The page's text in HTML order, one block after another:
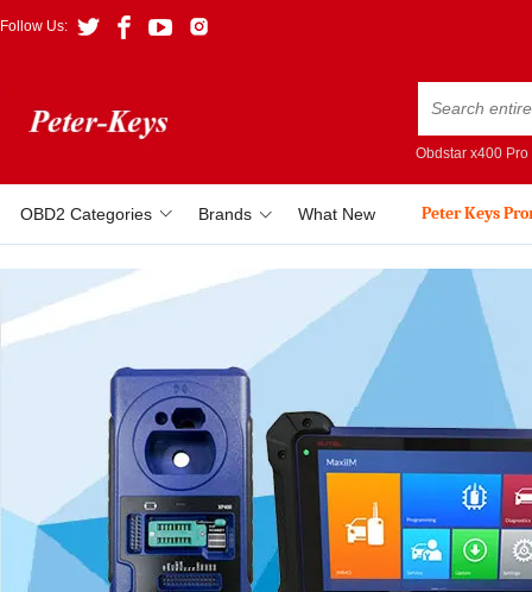
Follow Us:
Obdstar x400 Pro
OBD2 Categories Brands What New Peter Keys